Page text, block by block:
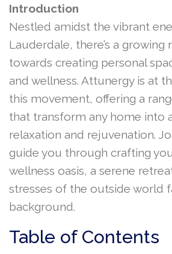
Introduction
Nestled amidst the vibrant
Lauderdale, there’s a
towards creating personal
and wellness. Attunergy is at
this movement, offering a
that transform any home into
relaxation and rejuvenation.
guide you through crafting
wellness oasis, a serene
stresses of the outside world
background.
Table of Contents